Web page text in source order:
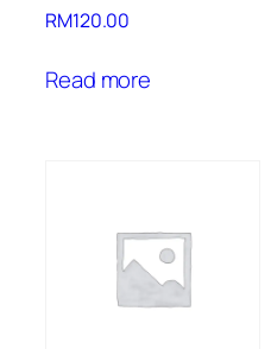
RM120.00
Read more